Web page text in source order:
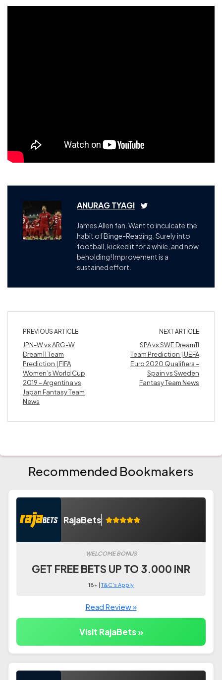
ANURAG TYAGI
James Allen fan. Want to inculcate the
habit of Binge-Reading. Surely into
football, kicked it for a while, and now
beholding! Improvement is a
sustained effort.
PREVIOUS ARTICLE
JPN-W vs ARG-W
Dream11 Team
Prediction | FIFA
Women’s World Cup
2019 – Argentina vs
Japan Fantasy Team
News
NEXT ARTICLE
SPA vs SWE Dream11
Team Prediction | UEFA
Euro 2020 Qualifiers –
Spain vs Sweden
Fantasy Team News
Recommended Bookmakers
RajaBets
WELCOME BONUS
GET FREE BETS UP TO 3.000 INR
18+ |T&C's Apply
Read Review »
Visit RajaBets »